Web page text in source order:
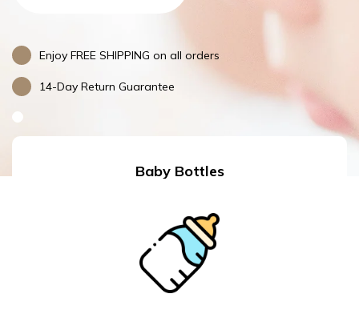
Enjoy FREE SHIPPING on all orders
14-Day Return Guarantee
Baby Bottles